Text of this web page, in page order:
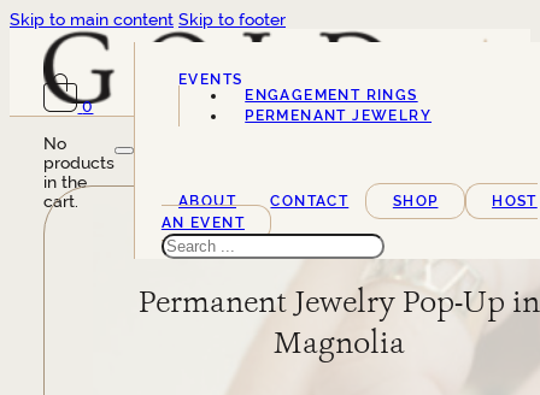
Skip to main content Skip to footer
0
No
products
in the
cart.
EVENTS
SERVICES
ENGAGEMENT RINGS
PERMENANT JEWELRY
ABOUT CONTACT SHOP
HOST
AN EVENT
Search
Permanent Jewelry Pop-Up in
Magnolia